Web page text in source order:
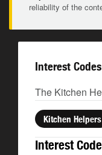
reliability of the
Interest
The Kitchen
Kitchen Helpers
Interest